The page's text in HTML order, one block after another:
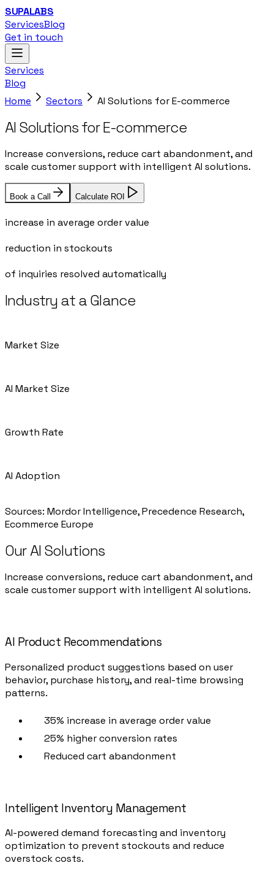
SUPALABS
ServicesBlog
Get in touch
Services
Blog
Home
Sectors AI Solutions for E-commerce
AI Solutions for E-commerce
Increase conversions, reduce cart abandonment, and
scale customer support with intelligent AI solutions.
Book a Call Calculate ROI
increase in average order value
reduction in stockouts
of inquiries resolved automatically
Industry at a Glance
Market Size
AI Market Size
Growth Rate
AI Adoption
Sources: Mordor Intelligence, Precedence Research,
Ecommerce Europe
Our AI Solutions
Increase conversions, reduce cart abandonment, and
scale customer support with intelligent AI solutions.
AI Product Recommendations
Personalized product suggestions based on user
behavior, purchase history, and real-time browsing
patterns.
35% increase in average order value
25% higher conversion rates
Reduced cart abandonment
Intelligent Inventory Management
AI-powered demand forecasting and inventory
optimization to prevent stockouts and reduce
overstock costs.